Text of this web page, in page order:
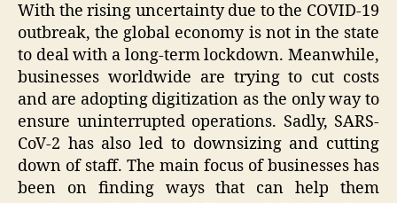
With the rising uncertainty due to the COVID-19
outbreak, the global economy is not in the state
to deal with a long-term lockdown. Meanwhile,
businesses worldwide are trying to cut costs
and are adopting digitization as the only way to
ensure uninterrupted operations. Sadly, SARS-
CoV-2 has also led to downsizing and cutting
down of staff. The main focus of businesses has
been on finding ways that can help them